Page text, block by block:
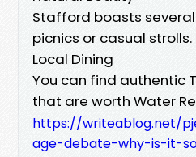
Stafford boasts
picnics or casual strolls.
Local Dining
You can find authentic
that are worth Water
https://writeablog.net/
age-debate-why-is-it-